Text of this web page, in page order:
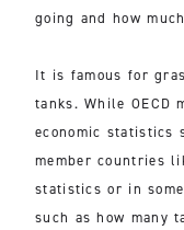
going and how
It is famous for
tanks. While OECD
economic statistics
member countries
statistics or in
such as how many